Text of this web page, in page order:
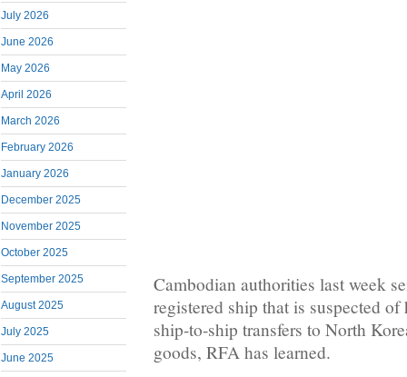
July 2026
June 2026
May 2026
April 2026
March 2026
February 2026
January 2026
December 2025
November 2025
October 2025
September 2025
August 2025
July 2025
June 2025
Cambodian authorities last week
registered ship that is suspected
ship-to-ship transfers to North
goods, RFA has learned.